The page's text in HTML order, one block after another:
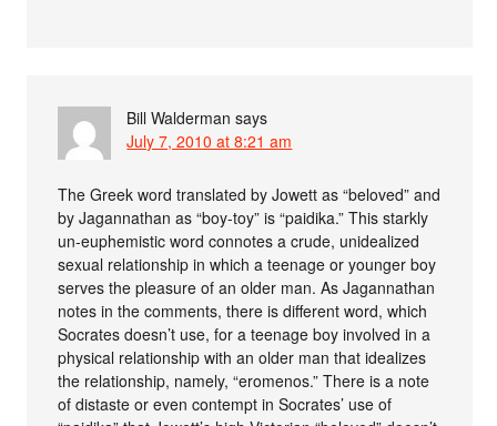
Bill Walderman says
July 7, 2010 at 8:21 am
The Greek word translated by Jowett as “beloved” and
by Jagannathan as “boy-toy” is “paidika.” This starkly
un-euphemistic word connotes a crude, unidealized
sexual relationship in which a teenage or younger boy
serves the pleasure of an older man. As Jagannathan
notes in the comments, there is different word, which
Socrates doesn’t use, for a teenage boy involved in a
physical relationship with an older man that idealizes
the relationship, namely, “eromenos.” There is a note
of distaste or even contempt in Socrates’ use of